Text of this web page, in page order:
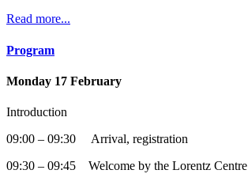
Read more...
Program
Monday 17 February
Introduction
09:00 – 09:30 Arrival, registration
09:30 – 09:45 Welcome by the Lorentz Centre